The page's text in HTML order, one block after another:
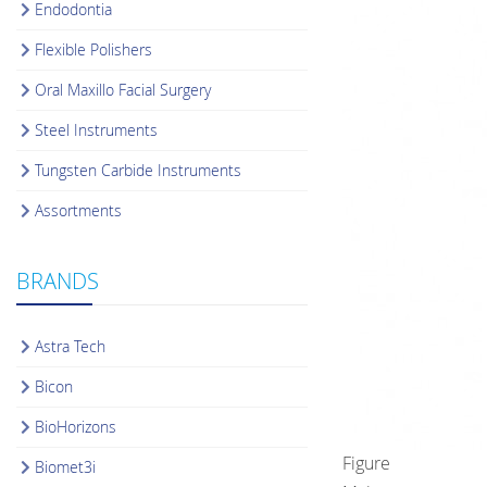
Endodontia
Flexible Polishers
Oral Maxillo Facial Surgery
Steel Instruments
Tungsten Carbide Instruments
Assortments
BRANDS
Astra Tech
Bicon
BioHorizons
Biomet3i
Figure